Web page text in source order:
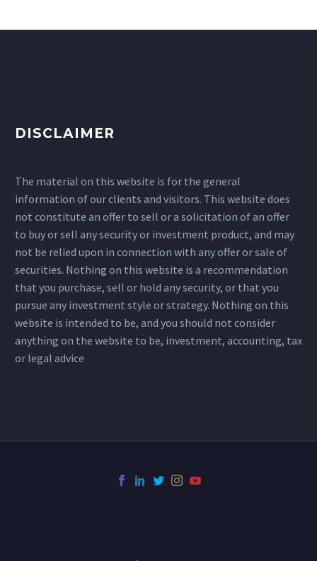
DISCLAIMER
The material on this website is for the general
information of our clients and visitors. This website does
not constitute an offer to sell or a solicitation of an offer
to buy or sell any security or investment product, and may
not be relied upon in connection with any offer or sale of
securities. Nothing on this website is a recommendation
that you purchase, sell or hold any security, or that you
pursue any investment style or strategy. Nothing on this
website is intended to be, and you should not consider
anything on the website to be, investment, accounting, tax
or legal advice